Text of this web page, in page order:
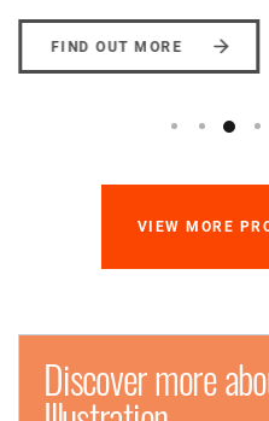
FIND OUT MORE
VIEW MORE
Discover more